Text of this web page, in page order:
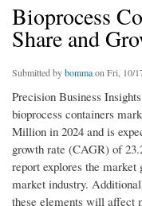
Bioprocess
Share and
Submitted bybommaon Fri, 10/
Precision Business
bioprocess containers
Million in 2024 and is
growth rate (CAGR) of
report explores the
market industry.
these elements will affect